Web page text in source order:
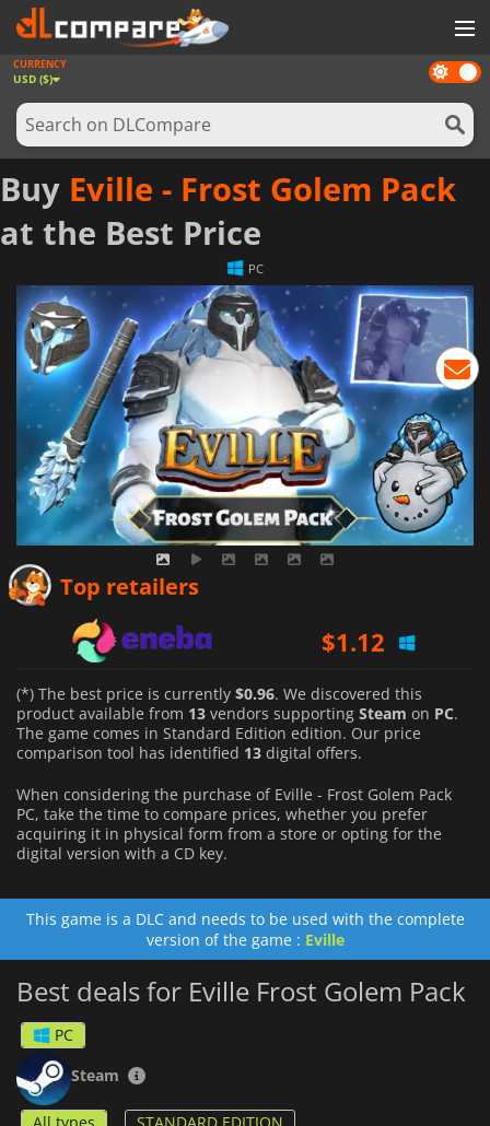
GAMES
GAME CARDS
SOFTWARE
REWARDS
NEWS
LOG IN OR REGISTER
Dark
mode
CURRENCY
USD ($)
Buy Eville - Frost Golem Pack
at the Best Price
PC
Top retailers
$1.12
$5.17
(*) The best price is currently $0.96. We discovered this
product available from 13 vendors supporting Steam on PC.
The game comes in Standard Edition edition. Our price
comparison tool has identified 13 digital offers.
When considering the purchase of Eville - Frost Golem Pack
PC, take the time to compare prices, whether you prefer
acquiring it in physical form from a store or opting for the
digital version with a CD key.
This game is a DLC and needs to be used with the complete
version of the game : Eville
Best deals for Eville Frost Golem Pack
PC
Steam
All types STANDARD EDITION